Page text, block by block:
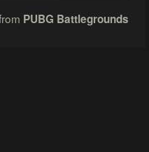
PUBG Battlegrounds